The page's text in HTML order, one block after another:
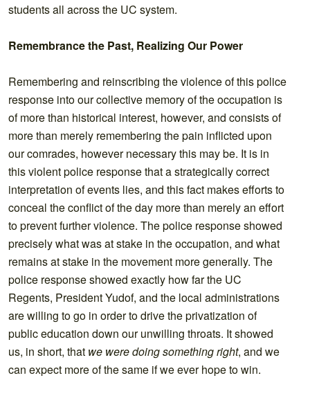
students all across the UC system.
Remembrance the Past, Realizing Our Power
Remembering and reinscribing the violence of this police
response into our collective memory of the occupation is
of more than historical interest, however, and consists of
more than merely remembering the pain inflicted upon
our comrades, however necessary this may be. It is in
this violent police response that a strategically correct
interpretation of events lies, and this fact makes efforts to
conceal the conflict of the day more than merely an effort
to prevent further violence. The police response showed
precisely what was at stake in the occupation, and what
remains at stake in the movement more generally. The
police response showed exactly how far the UC
Regents, President Yudof, and the local administrations
are willing to go in order to drive the privatization of
public education down our unwilling throats. It showed
us, in short, that we were doing something right, and we
can expect more of the same if we ever hope to win.